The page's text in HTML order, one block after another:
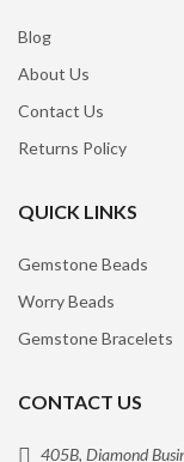
Blog
About Us
Contact Us
Returns Policy
QUICK LINKS
Gemstone Beads
Worry Beads
Gemstone Bracelets
CONTACT US
405B, Diamond